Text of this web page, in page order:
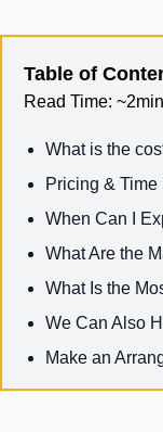
Table of
Read Time:
What is the
Pricing &
When Can I
What Are the
What Is the
We Can Also
Make an